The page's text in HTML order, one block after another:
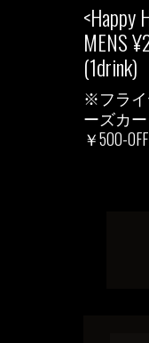
MENS
(1drink)
※フラ
ーズカ
￥500-OFF